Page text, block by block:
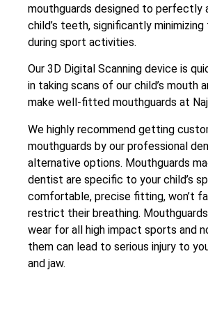
mouthguards designed to perfectly
child’s teeth, significantly
during sport activities.
Our 3D Digital Scanning device is
in taking scans of our child’s mouth
make well-fitted mouthguards at
We highly recommend getting
mouthguards by our professional
alternative options. Mouthguards
dentist are specific to your child’s
comfortable, precise fitting, won’t
restrict their breathing.
wear for all high impact sports and
them can lead to serious injury to
and jaw.